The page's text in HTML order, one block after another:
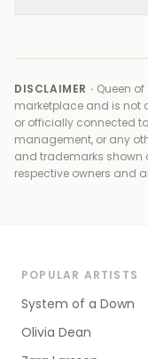
DISCLAIMER · Queen
marketplace and is not
or officially connected to
management, or any
and trademarks shown
respective owners and
POPULAR ARTISTS
System of a Down
Olivia Dean